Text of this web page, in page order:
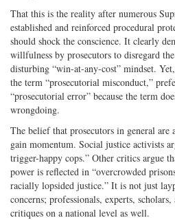
That this is the reality after numerous
established and reinforced procedural
should shock the conscience. It clearly
willfulness by prosecutors to disregard
disturbing “win-at-any-cost” mindset.
the term “prosecutorial misconduct,”
“prosecutorial error” because the term
wrongdoing.
The belief that prosecutors in general are
gain momentum. Social justice activists
trigger-happy cops.” Other critics argue
power is reflected in “overcrowded
racially lopsided justice.” It is not just
concerns; professionals, experts,
critiques on a national level as well.